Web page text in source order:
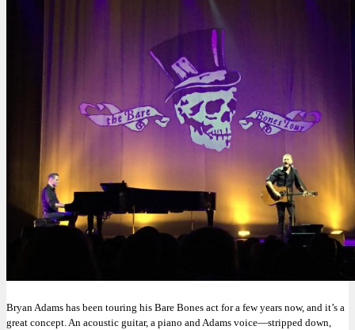
Bryan Adams has been touring his Bare Bones act for a few years now, and it’s a
great concept. An acoustic guitar, a piano and Adams voice—stripped down,